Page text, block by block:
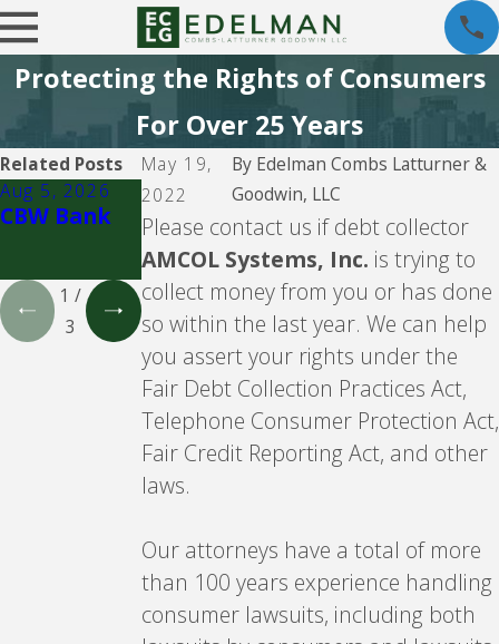
Protecting the Rights of Consumers
For Over 25 Years
May 19,
2022
By Edelman Combs Latturner &
Goodwin, LLC
Please contact us if debt collector
AMCOL Systems, Inc. is trying to
collect money from you or has done
so within the last year. We can help
you assert your rights under the
Fair Debt Collection Practices Act,
Telephone Consumer Protection Act,
Fair Credit Reporting Act, and other
laws.
Our attorneys have a total of more
than 100 years experience handling
consumer lawsuits, including both
Related Posts
Aug 5, 2026
CBW Bank
Aug 5, 2026
Lending
Club
Aug 5, 2026
CBW Bank -
Line of
Credit
1 /
3